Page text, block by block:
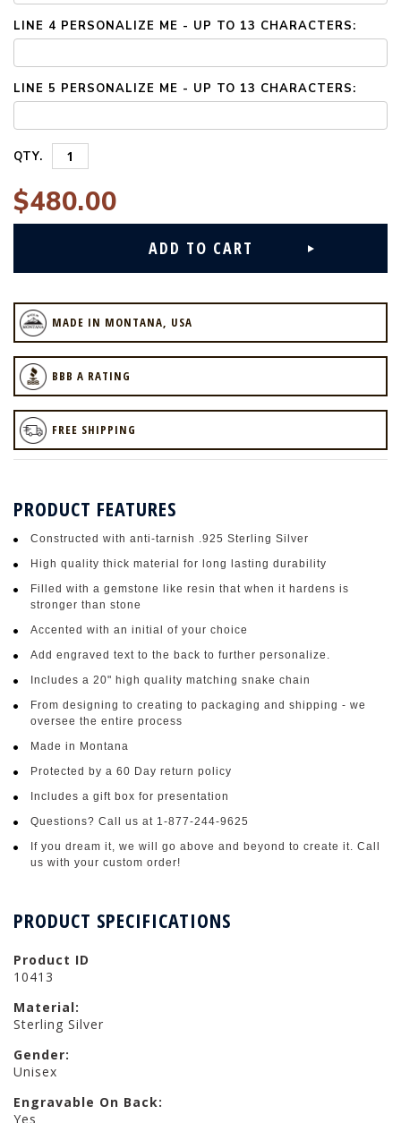
LINE 4 PERSONALIZE ME - UP TO 13 CHARACTERS:
LINE 5 PERSONALIZE ME - UP TO 13 CHARACTERS:
QTY.
$480.00
MADE IN MONTANA, USA
BBB A RATING
FREE SHIPPING
PRODUCT FEATURES
Constructed with anti-tarnish .925 Sterling Silver
High quality thick material for long lasting durability
Filled with a gemstone like resin that when it hardens is
stronger than stone
Accented with an initial of your choice
Add engraved text to the back to further personalize.
Includes a 20" high quality matching snake chain
From designing to creating to packaging and shipping - we
oversee the entire process
Made in Montana
Protected by a 60 Day return policy
Includes a gift box for presentation
Questions? Call us at 1-877-244-9625
If you dream it, we will go above and beyond to create it. Call
us with your custom order!
PRODUCT SPECIFICATIONS
Product ID
10413
Material:
Sterling Silver
Gender:
Unisex
Engravable On Back:
Yes